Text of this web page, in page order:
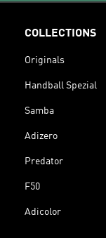
COLLECTIONS
Originals
Handball Spezial
Samba
Adizero
Predator
F50
Adicolor